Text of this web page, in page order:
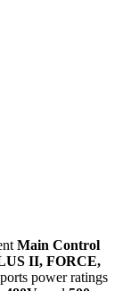
Main Control
II, FORCE,
power ratings